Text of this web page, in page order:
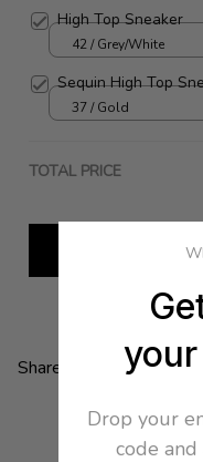
High Top Sneaker
42 / Grey/White
Sequin High Top
37 / Gold
TOTAL PRICE
Share:
Drop your
code